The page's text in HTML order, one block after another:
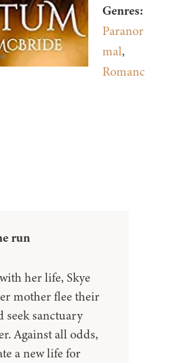
Genres:
Paranor
mal,
Romanc
run
her life, Skye
mother flee their
seek sanctuary
Against all odds,
a new life for